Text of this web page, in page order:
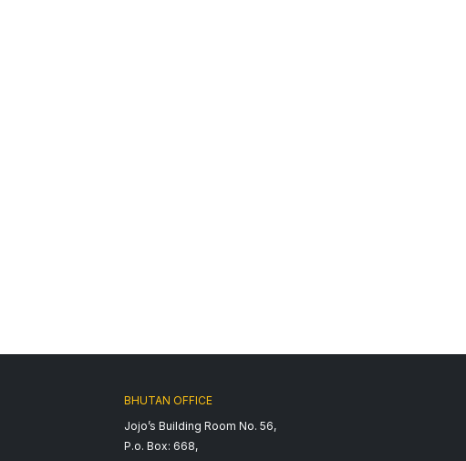
BHUTAN OFFICE
Jojo’s Building Room No. 56,
P.o. Box: 668,